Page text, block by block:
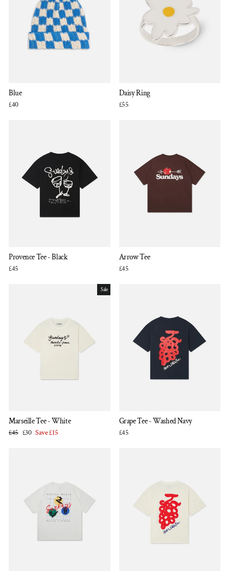
Blue
£40
Daisy Ring
£55
Provence Tee - Black
£45
Arrow Tee
£45
Sale
Marseille Tee - White
Regular
£45 Sale
£30 Save £15
Grape Tee - Washed Navy
£45